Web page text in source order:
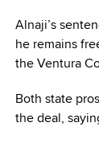
Alnaji’s
he remains
the Ventura
Both state
the deal,